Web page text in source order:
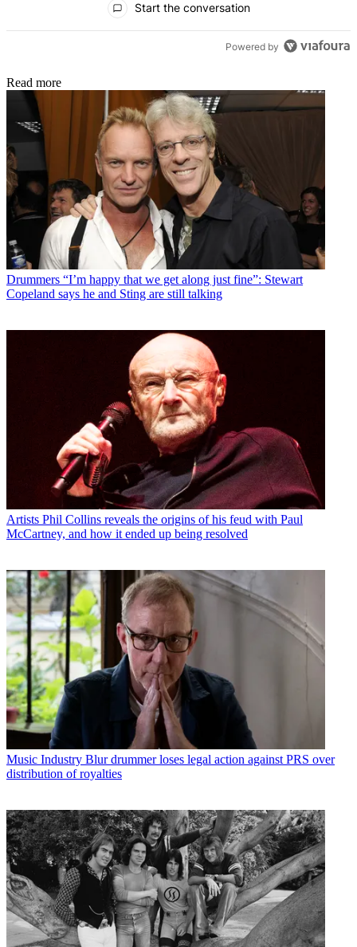
Start the conversation
Powered by
Read more
Drummers “I’m happy that we get along just fine”: Stewart
Copeland says he and Sting are still talking
Artists Phil Collins reveals the origins of his feud with Paul
McCartney, and how it ended up being resolved
Music Industry Blur drummer loses legal action against PRS over
distribution of royalties